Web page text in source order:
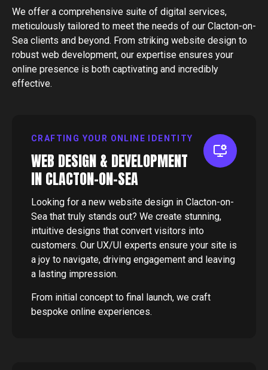
We offer a comprehensive suite of digital services,
meticulously tailored to meet the needs of our Clacton-on-
Sea clients and beyond. From striking website design to
robust web development, our expertise ensures your
online presence is both captivating and incredibly
effective.
CRAFTING YOUR ONLINE IDENTITY
WEB DESIGN & DEVELOPMENT
IN CLACTON-ON-SEA
Looking for a new website design in Clacton-on-
Sea that truly stands out? We create stunning,
intuitive designs that convert visitors into
customers. Our UX/UI experts ensure your site is
a joy to navigate, driving engagement and leaving
a lasting impression.
From initial concept to final launch, we craft
bespoke online experiences.